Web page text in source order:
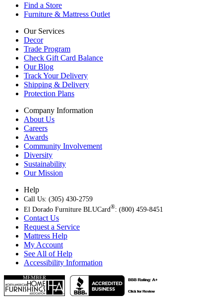
Find a Store
Furniture & Mattress Outlet
Our Services
Decor
Trade Program
Check Gift Card Balance
Our Blog
Track Your Delivery
Shipping & Delivery
Protection Plans
Company Information
About Us
Careers
Awards
Community Involvement
Diversity
Sustainability
Our Mission
Help
Call Us: (305) 430-2759
El Dorado Furniture BLUCard®: (800) 459-8451
Contact Us
Request a Service
Mattress Help
My Account
See All of Help
Accessibility Information